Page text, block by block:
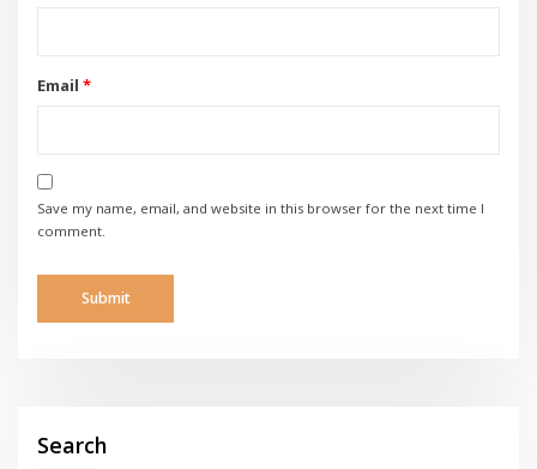
Email *
Save my name, email, and website in this browser for the next time I
comment.
Search